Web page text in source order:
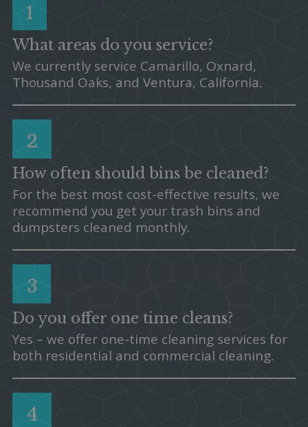
1
What areas do you service?
We currently service Camarillo, Oxnard,
Thousand Oaks, and Ventura, California.
2
How often should bins be cleaned?
For the best most cost-effective results, we
recommend you get your trash bins and
dumpsters cleaned monthly.
3
Do you offer one time cleans?
Yes – we offer one-time cleaning services for
both residential and commercial cleaning.
4